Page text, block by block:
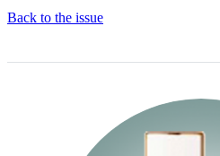
Back to the issue